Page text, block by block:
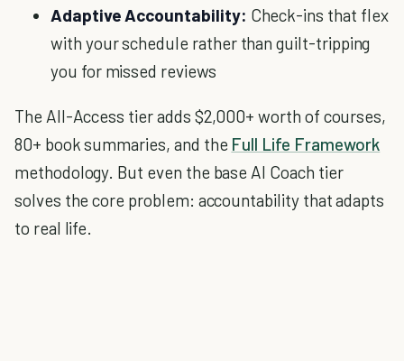
Adaptive Accountability: Check-ins that flex
with your schedule rather than guilt-tripping
you for missed reviews
The All-Access tier adds $2,000+ worth of courses,
80+ book summaries, and the Full Life Framework
methodology. But even the base AI Coach tier
solves the core problem: accountability that adapts
to real life.